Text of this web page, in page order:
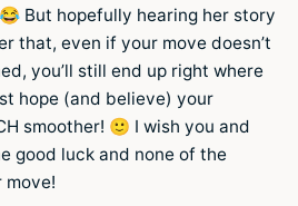
😂 But hopefully hearing her story
that, even if your move doesn’t
you’ll still end up right where
hope (and believe) your
smoother! 🙂 I wish you and
good luck and none of the
move!